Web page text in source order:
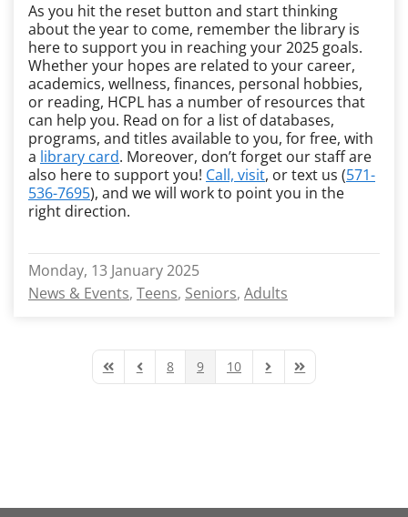
As you hit the reset button and start thinking
about the year to come, remember the library is
here to support you in reaching your 2025 goals.
Whether your hopes are related to your career,
academics, wellness, finances, personal hobbies,
or reading, HCPL has a number of resources that
can help you. Read on for a list of databases,
programs, and titles available to you, for free, with
a library card. Moreover, don’t forget our staff are
also here to support you! Call, visit, or text us (571-
536-7695), and we will work to point you in the
right direction.
Monday, 13 January 2025
News & Events Teens Seniors Adults
First PagePrevious Page
8 9 10 Next PageLast Page